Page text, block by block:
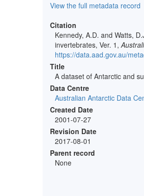
View the full metadata record
Citation
Kennedy, A.D. and Watts,
invertebrates, Ver. 1,
https://data.aad.gov.au/
Title
A dataset of Antarctic and
Data Centre
Australian Antarctic Data
Created Date
2001-07-27
Revision Date
2017-08-01
Parent record
None